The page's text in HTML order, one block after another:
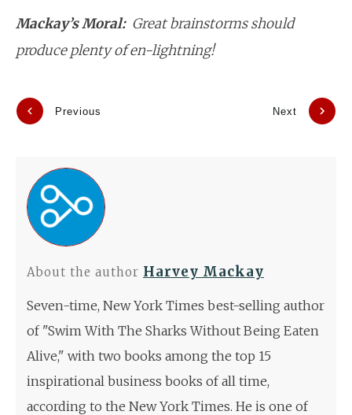
Mackay’s Moral: Great brainstorms should
produce plenty of en-lightning!
Previous Next
About the author Harvey Mackay
Seven-time, New York Times best-selling author
of "Swim With The Sharks Without Being Eaten
Alive," with two books among the top 15
inspirational business books of all time,
according to the New York Times. He is one of